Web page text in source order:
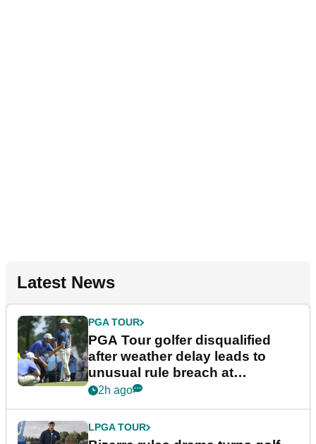
Latest News
PGA TOUR
PGA Tour golfer disqualified
after weather delay leads to
unusual rule breach at
Wyndham Championship
2h ago
LPGA TOUR